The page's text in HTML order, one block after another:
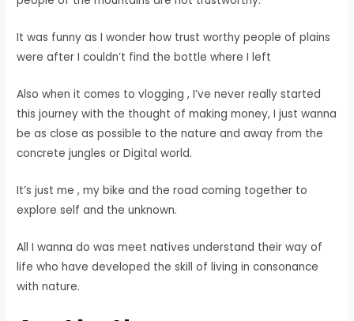
It was funny as I wonder how trust worthy people of plains
were after I couldn’t find the bottle where I left
Also when it comes to vlogging , I’ve never really started
this journey with the thought of making money, I just wanna
be as close as possible to the nature and away from the
concrete jungles or Digital world.
It’s just me , my bike and the road coming together to
explore self and the unknown.
All I wanna do was meet natives understand their way of
life who have developed the skill of living in consonance
with nature.